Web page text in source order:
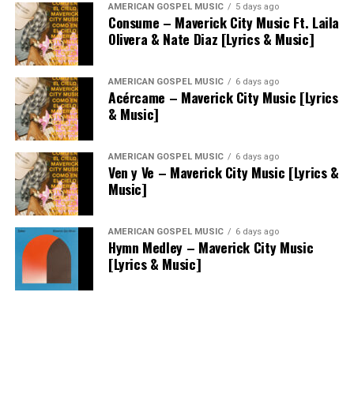
AMERICAN GOSPEL MUSIC 5 days ago
Consume – Maverick City Music Ft. Laila
Olivera & Nate Diaz [Lyrics & Music]
AMERICAN GOSPEL MUSIC 6 days ago
Acércame – Maverick City Music [Lyrics
& Music]
AMERICAN GOSPEL MUSIC 6 days ago
Ven y Ve – Maverick City Music [Lyrics &
Music]
AMERICAN GOSPEL MUSIC 6 days ago
Hymn Medley – Maverick City Music
[Lyrics & Music]